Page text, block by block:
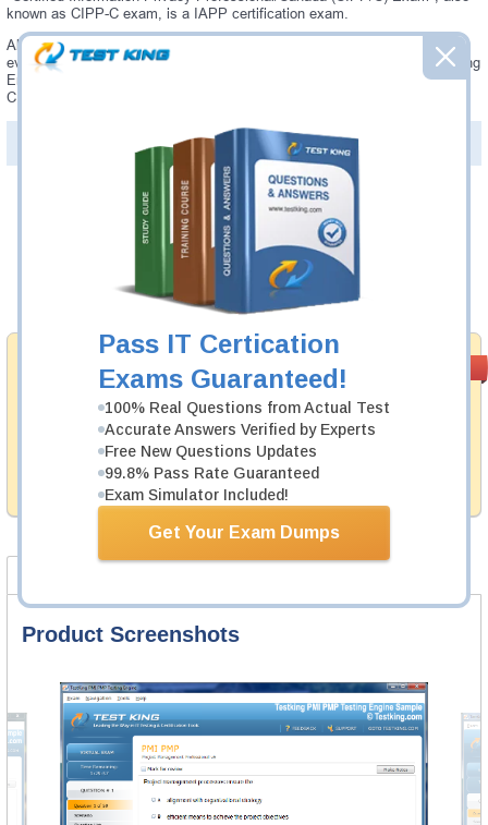
Pass IT Certication
Exams Guaranteed!
100% Real Questions from Actual Test
Accurate Answers Verified by Experts
Free New Questions Updates
99.8% Pass Rate Guaranteed
Exam Simulator Included!
Get Your Exam Dumps
known as CIPP-C exam, is a IAPP certification exam.
Always up-to-date Testking IAPP CIPP-C Interactive Testing Engine -
everything you need to pass your CIPP-C exam. Our IAPP CIPP-C Testing
Engine software allows you to practice questions and answers in a real
CIPP-C exam environment.
PDF Version of Questions & Answers (+ $49.99
Money Back
Guarantee
Testking's preparation tools assuredly guarantee your
passing through all sorts of IAPP professional
examinations. With account to our exclusively
developed content we provide hassle-free money back
guarantee with our products.
Was: $137.49
Now: $124.99
Add to Cart
Product Screenshots